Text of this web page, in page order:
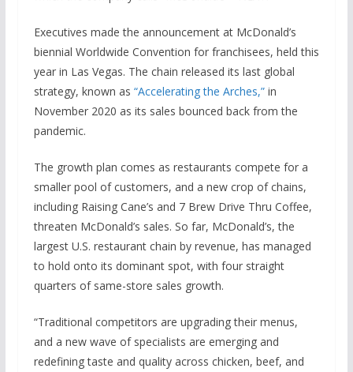
Executives made the announcement at McDonald’s
biennial Worldwide Convention for franchisees, held this
year in Las Vegas. The chain released its last global
strategy, known as “Accelerating the Arches,”in
November 2020 as its sales bounced back from the
pandemic.
The growth plan comes as restaurants compete for a
smaller pool of customers, and a new crop of chains,
including Raising Cane’s and 7 Brew Drive Thru Coffee,
threaten McDonald’s sales. So far, McDonald’s, the
largest U.S. restaurant chain by revenue, has managed
to hold onto its dominant spot, with four straight
quarters of same-store sales growth.
“Traditional competitors are upgrading their menus,
and a new wave of specialists are emerging and
redefining taste and quality across chicken, beef, and